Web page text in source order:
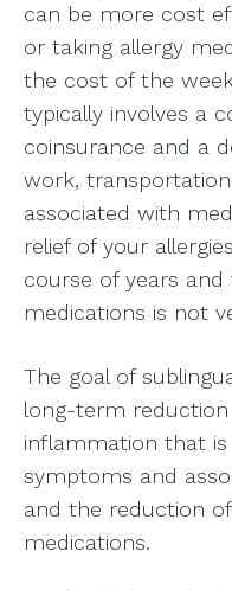
can be more cost
or taking allergy
the cost of the
typically involves a
coinsurance and a
work,
associated with
relief of your
course of years
medications is not
The goal of
long-term
inflammation that
symptoms and
and the reduction
medications.